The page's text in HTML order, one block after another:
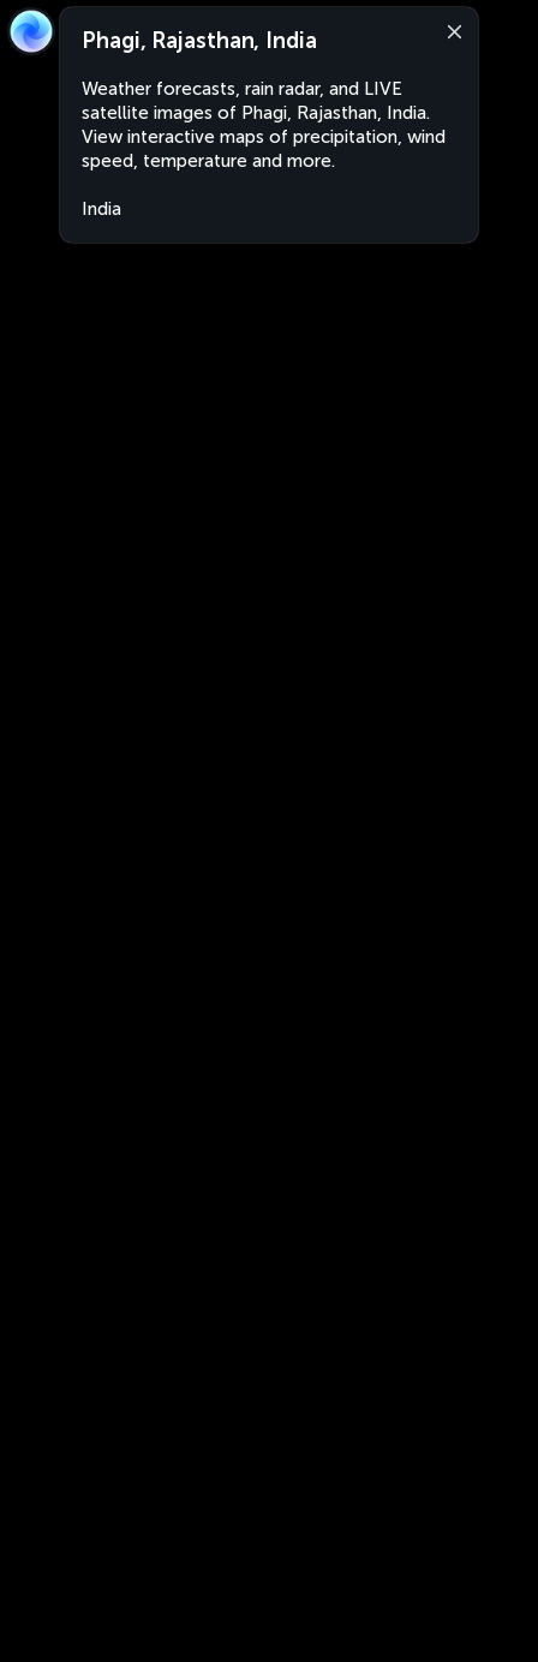
Phagi, Rajasthan, India
Weather forecasts, rain radar, and LIVE
satellite images of Phagi, Rajasthan, India.
View interactive maps of precipitation, wind
speed, temperature and more.
India